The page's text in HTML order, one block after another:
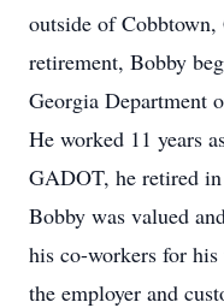
outside of
retirement, Bobby
Georgia Department
He worked 11 years
GADOT, he retired in
Bobby was valued
his co-workers for
the employer and